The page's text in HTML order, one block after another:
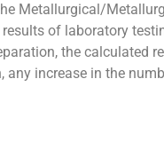
Metallurgical/
of laboratory
the calculated
any increase in the